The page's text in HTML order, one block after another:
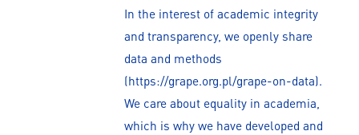
In the interest of academic integrity
and transparency, we openly share
data and methods
(https://grape.org.pl/grape-on-data).
We care about equality in academia,
which is why we have developed and